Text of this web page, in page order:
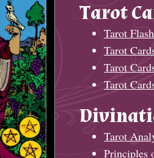
Tarot
Tarot
Tarot
Tarot
Tarot
Tarot
Principles